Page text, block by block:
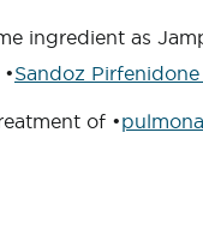
ingredient as
•Sandoz
of •